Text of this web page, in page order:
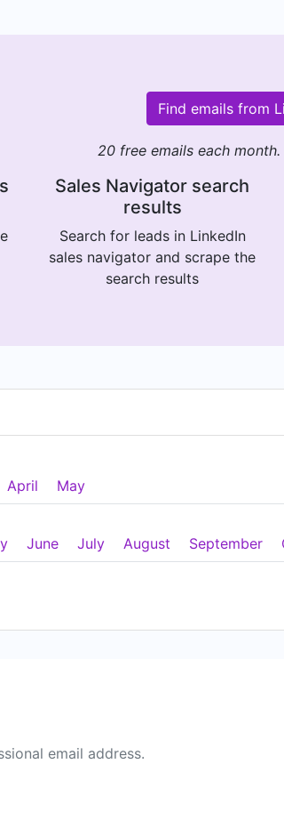
Find emails from
20 free emails each
Sales Navigator search
results
Search for leads in LinkedIn
sales navigator and scrape the
search results
April May
June July August September
email address.